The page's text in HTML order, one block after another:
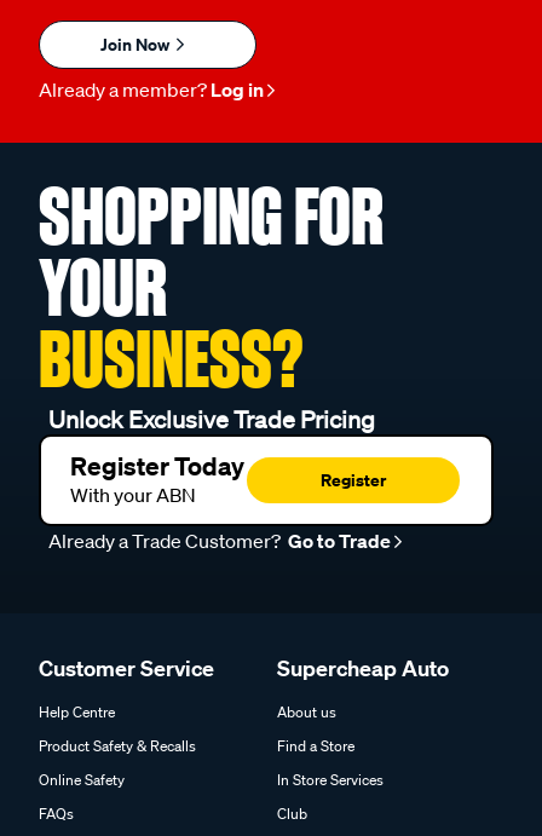
Join Now
Already a member? Log in
SHOPPING FOR
YOUR
BUSINESS?
Unlock Exclusive Trade Pricing
Register Today
With your ABN
Register
Already a Trade Customer? Go to Trade
Customer Service
Help Centre
Product Safety & Recalls
Online Safety
FAQs
Supercheap Auto
About us
Find a Store
In Store Services
Club